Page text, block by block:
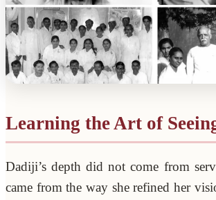
Learning the Art of
Dadiji’s depth did not come from
came from the way she refined her